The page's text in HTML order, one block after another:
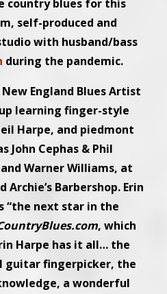
country blues for this
self-produced and
with husband/bass
during the pandemic.
New England Blues Artist
learning finger-style
Harpe, and piedmont
John Cephas & Phil
Warner Williams, at
Archie’s Barbershop. Erin
“the next star in the
, which
Harpe has it all… the
guitar fingerpicker, the
a wonderful